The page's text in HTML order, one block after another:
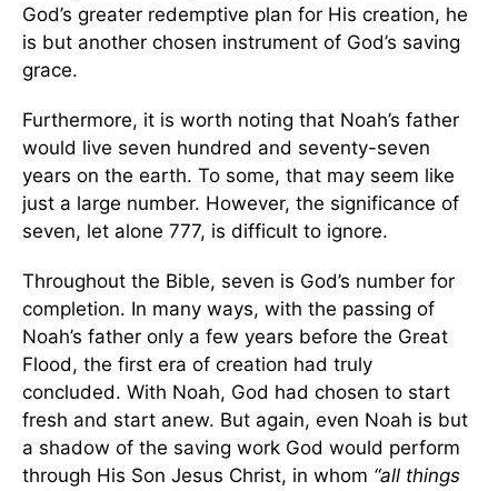
God’s greater redemptive plan for His creation, he
is but another chosen instrument of God’s saving
grace.
Furthermore, it is worth noting that Noah’s father
would live seven hundred and seventy-seven
years on the earth. To some, that may seem like
just a large number. However, the significance of
seven, let alone 777, is difficult to ignore.
Throughout the Bible, seven is God’s number for
completion. In many ways, with the passing of
Noah’s father only a few years before the Great
Flood, the first era of creation had truly
concluded. With Noah, God had chosen to start
fresh and start anew. But again, even Noah is but
a shadow of the saving work God would perform
through His Son Jesus Christ, in whom “all things